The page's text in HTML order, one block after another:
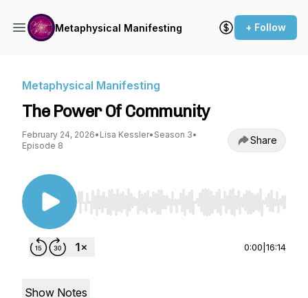
Metaphysical Manifesting + Follow
Metaphysical Manifesting
The Power Of Community
February 24, 2026• Lisa Kessler• Season 3•
Episode 8
Share
Use Left/Right to seek, Home/End to jump to
0:00 16:14
Show Notes